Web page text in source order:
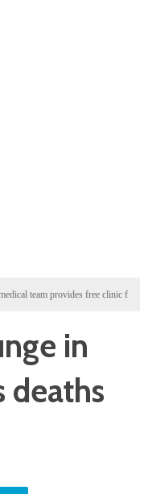
team provides free clinic for children
in
deaths